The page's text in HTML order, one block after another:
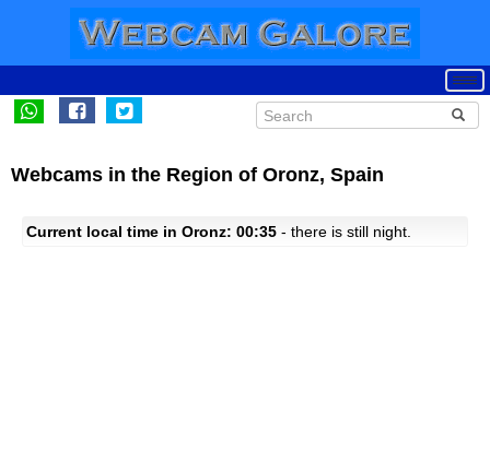
Webcams in the Region of Oronz, Spain
Current local time in Oronz: 00:35 - there is still night.